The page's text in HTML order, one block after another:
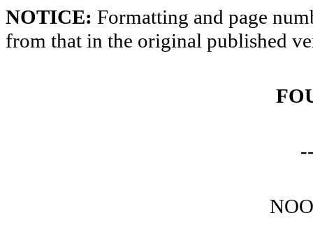
NOTICE: Formatting and page
from that in the original published